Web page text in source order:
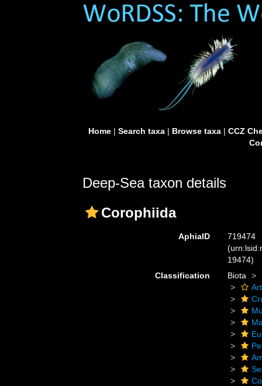
Home| Search taxa| Browse taxa| CCZ
Deep-Sea taxon details
Corophiida
AphiaID
719474
19474)
Classification
Biota